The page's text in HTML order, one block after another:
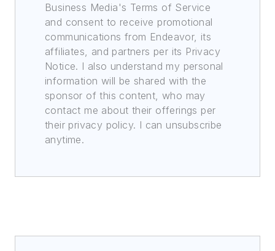
Business Media's Terms of Service
and consent to receive promotional
communications from Endeavor, its
affiliates, and partners per its Privacy
Notice. I also understand my personal
information will be shared with the
sponsor of this content, who may
contact me about their offerings per
their privacy policy. I can unsubscribe
anytime.